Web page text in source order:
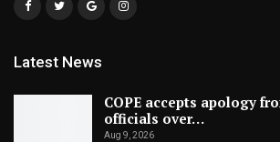
Latest News
COPE accepts apology
officials over…
Aug 9, 2026